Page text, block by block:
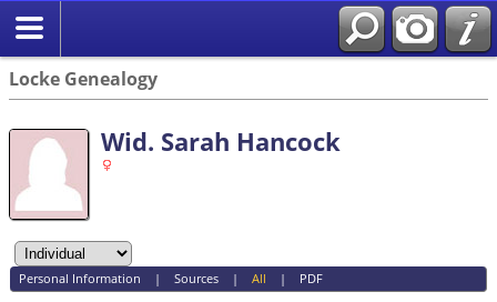
Locke Genealogy
Wid. Sarah Hancock
Personal Information | Sources| All | PDF